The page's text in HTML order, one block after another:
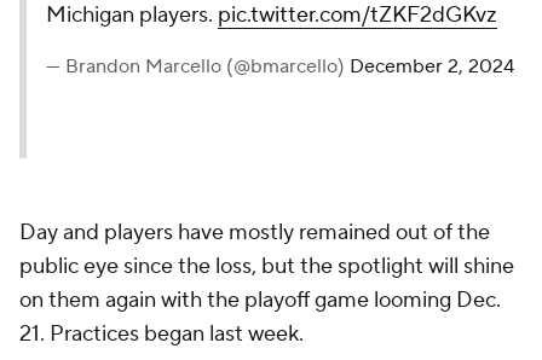
Michigan players. pic.twitter.com/tZKF2dGKvz
— Brandon Marcello (@bmarcello) December 2, 2024
Day and players have mostly remained out of the
public eye since the loss, but the spotlight will shine
on them again with the playoff game looming Dec.
21. Practices began last week.